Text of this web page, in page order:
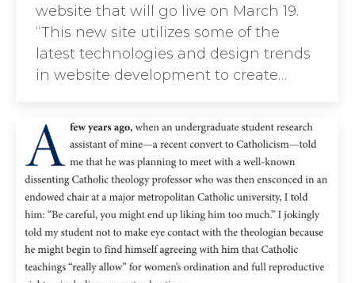
website that will go live on March 19.
“This new site utilizes some of the
latest technologies and design trends
in website development to create…